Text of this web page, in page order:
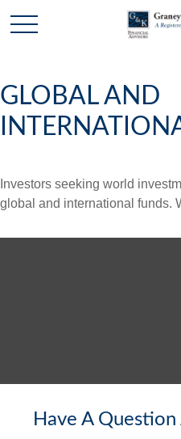
GLOBAL AND
Investors seeking world
global and international funds.
Have A